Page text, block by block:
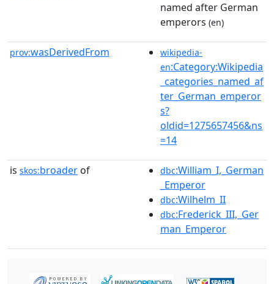
named after German
emperors (en)
prov:wasDerivedFrom
wikipedia-
en:Category:Wikipedia
_categories_named_af
ter_German_emperor
s?
oldid=1275657456&ns
=14
is skos:broader of dbc:William_I,_German
_Emperor
dbc:Wilhelm_II
dbc:Frederick_III,_Ger
man_Emperor